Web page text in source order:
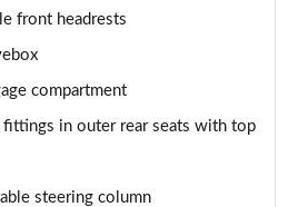
DSG [7 Seat]
4X4 5dr DSG [7 Seat]
front headrests
compartment
fittings in outer rear seats with top
steering column